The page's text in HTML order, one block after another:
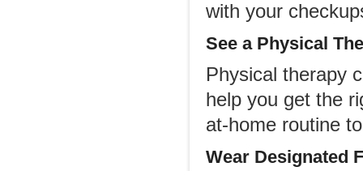
with your
See a Physical
Physical therapy
help you get the
at-home routine
Wear Designated